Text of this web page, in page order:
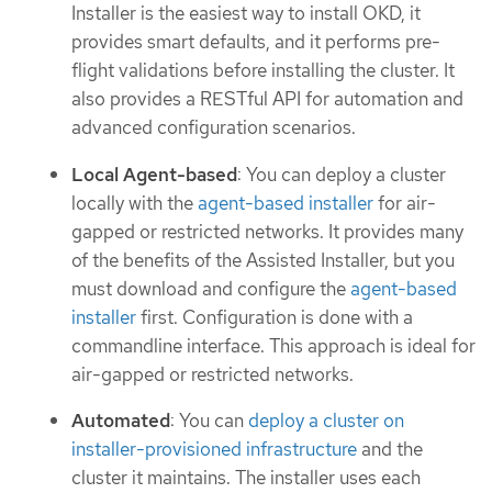
Installer is the easiest way to install OKD, it
provides smart defaults, and it performs pre-
flight validations before installing the cluster. It
also provides a RESTful API for automation and
advanced configuration scenarios.
Local Agent-based: You can deploy a cluster
locally with theagent-based installerfor air-
gapped or restricted networks. It provides many
of the benefits of the Assisted Installer, but you
must download and configure theagent-based
installerfirst. Configuration is done with a
commandline interface. This approach is ideal for
air-gapped or restricted networks.
Automated: You can deploy a cluster on
installer-provisioned infrastructure and the
cluster it maintains. The installer uses each